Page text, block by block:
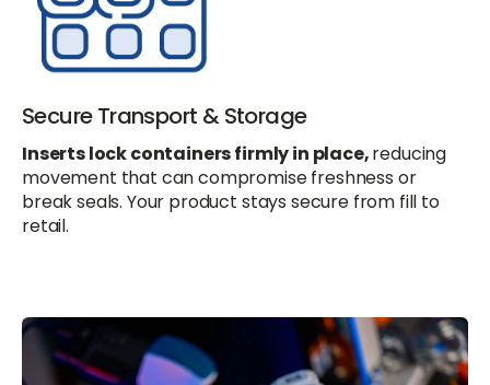
Secure Transport & Storage
Inserts lock containers firmly in place,reducing
movement that can compromise freshness or
break seals. Your product stays secure from fill to
retail.